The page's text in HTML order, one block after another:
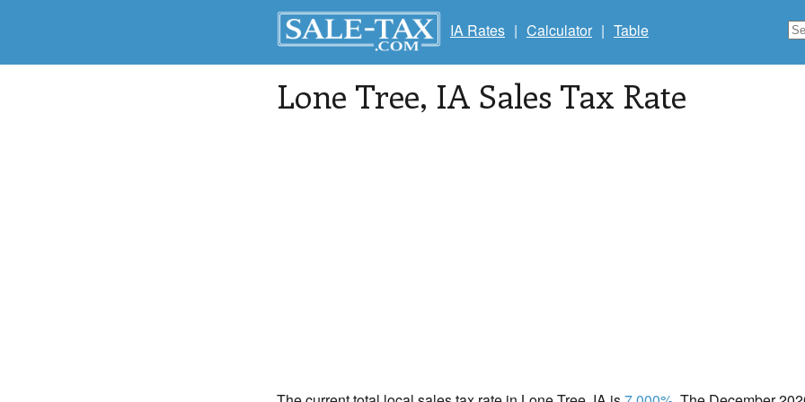
IA Rates | Calculator | Table
Lone Tree, IA Sales Tax Rate